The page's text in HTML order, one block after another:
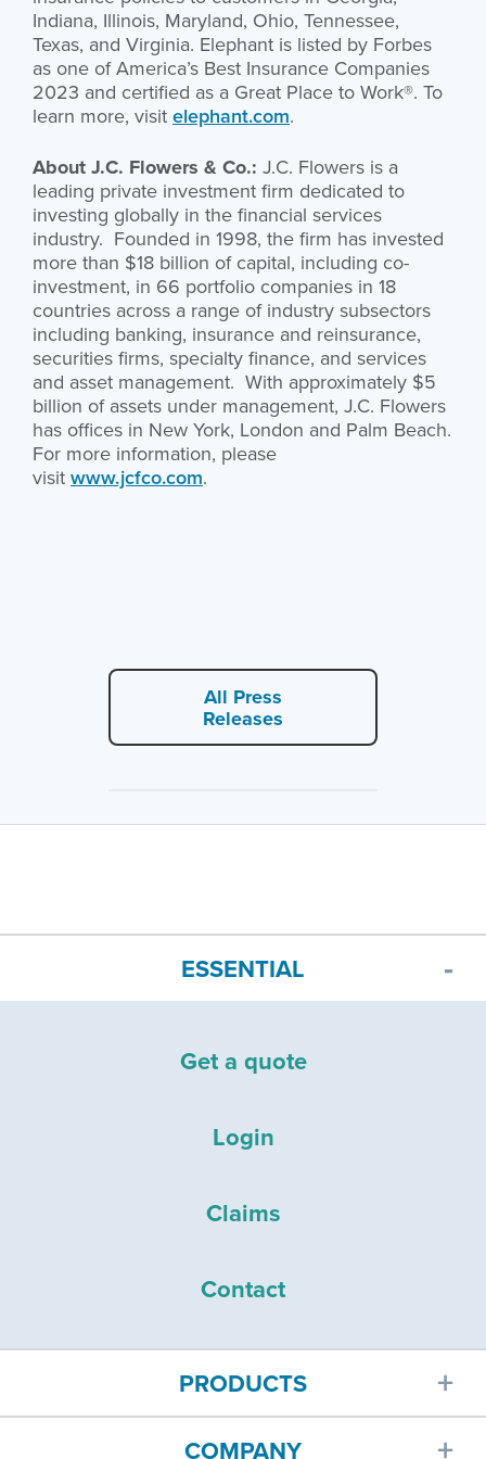
Indiana, Illinois, Maryland, Ohio, Tennessee,
Texas, and Virginia. Elephant is listed by Forbes
as one of America’s Best Insurance Companies
2023 and certified as a Great Place to Work®. To
learn more, visit elephant.com.
About J.C. Flowers & Co.: J.C. Flowers is a
leading private investment firm dedicated to
investing globally in the financial services
industry. Founded in 1998, the firm has invested
more than $18 billion of capital, including co-
investment, in 66 portfolio companies in 18
countries across a range of industry subsectors
including banking, insurance and reinsurance,
securities firms, specialty finance, and services
and asset management. With approximately $5
billion of assets under management, J.C. Flowers
has offices in New York, London and Palm Beach.
For more information, please
visit www.jcfco.com.
All Press
Releases
ESSENTIAL
Get a quote
Login
Claims
Contact
PRODUCTS
COMPANY